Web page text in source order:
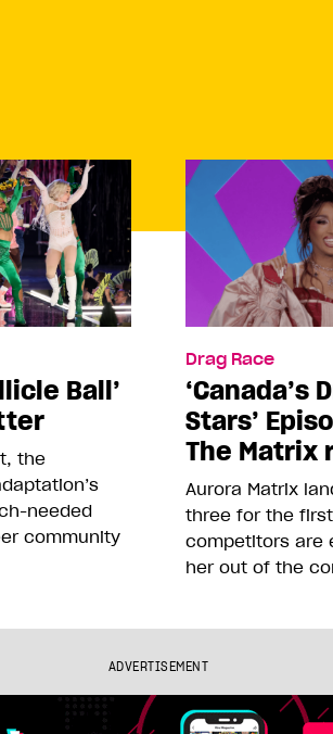
Ball’
the
needed
community
Drag Race
‘Canada’s
Stars’
The Matrix
Aurora Matrix
three for the
competitors are
her out of the
ADVERTISEMENT